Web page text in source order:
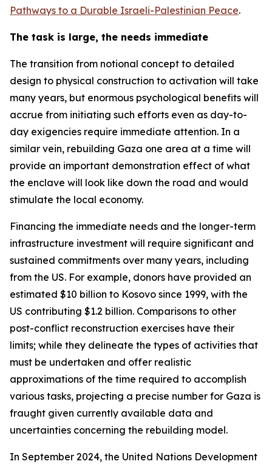
Pathways to a Durable Israeli-Palestinian Peace.
The task is large, the needs immediate
The transition from notional concept to detailed
design to physical construction to activation will take
many years, but enormous psychological benefits will
accrue from initiating such efforts even as day-to-
day exigencies require immediate attention. In a
similar vein, rebuilding Gaza one area at a time will
provide an important demonstration effect of what
the enclave will look like down the road and would
stimulate the local economy.
Financing the immediate needs and the longer-term
infrastructure investment will require significant and
sustained commitments over many years, including
from the US. For example, donors have provided an
estimated $10 billion to Kosovo since 1999, with the
US contributing $1.2 billion. Comparisons to other
post-conflict reconstruction exercises have their
limits; while they delineate the types of activities that
must be undertaken and offer realistic
approximations of the time required to accomplish
various tasks, projecting a precise number for Gaza is
fraught given currently available data and
uncertainties concerning the rebuilding model.
In September 2024, the United Nations Development